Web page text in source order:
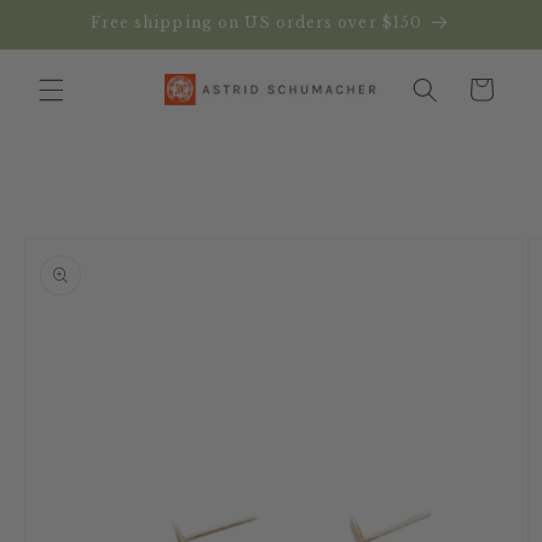
Skip toFree shipping on US orders over $150
Cart